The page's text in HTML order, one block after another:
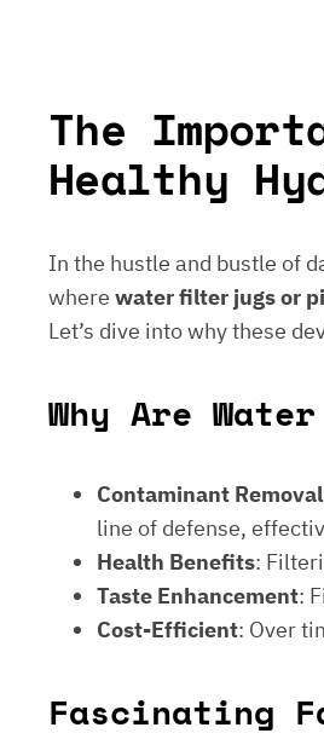
The
Healthy
In the hustle and bustle of
where water filter jugs or
Let’s dive into why these
Why Are
Contaminant Removal
line of defense,
Health Benefits:
Taste Enhancement:
Cost-Efficient: Over
Fascinating